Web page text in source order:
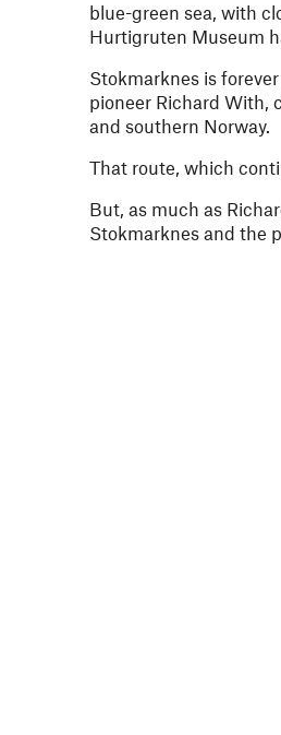
blue-green sea, with
Hurtigruten Museum
Stokmarknes is
pioneer Richard With,
and southern Norway.
That route, which
But, as much as
Stokmarknes and the